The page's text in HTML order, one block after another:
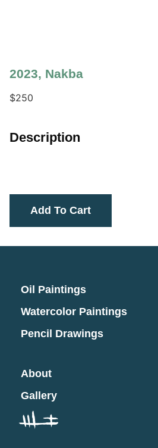
2023, Nakba
$250
Description
Add To Cart
Oil Paintings
Watercolor Paintings
Pencil Drawings
About
Gallery